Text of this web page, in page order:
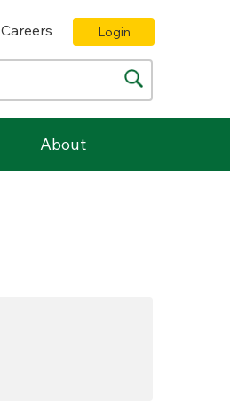
Careers Login
About